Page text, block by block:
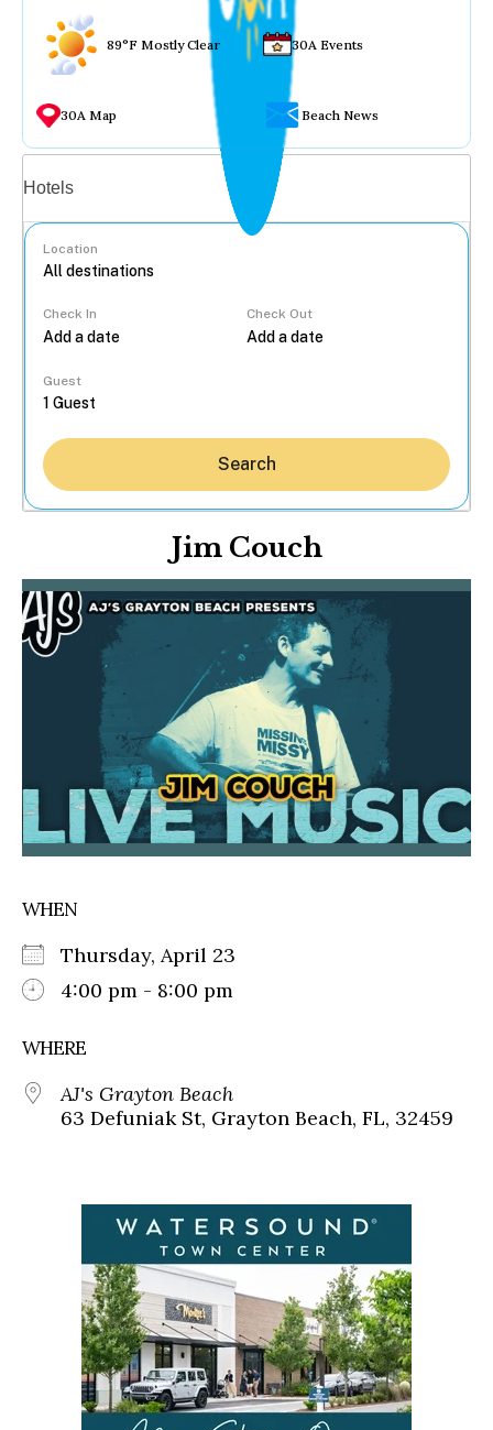
89°F Mostly Clear 30A Events
30A Map Beach News
Hotels
Location
Check In Check Out
Guest
Search
Jim Couch
WHEN
Thursday, April 23
4:00 pm - 8:00 pm
WHERE
AJ's Grayton Beach
63 Defuniak St, Grayton Beach, FL, 32459